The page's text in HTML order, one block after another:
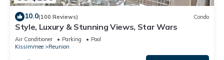
10.0(100 Reviews) Condo
Style, Luxury & Stunning Views, Star Wars
Air Conditioner Parking
Pool
Kissimmee
Reunion